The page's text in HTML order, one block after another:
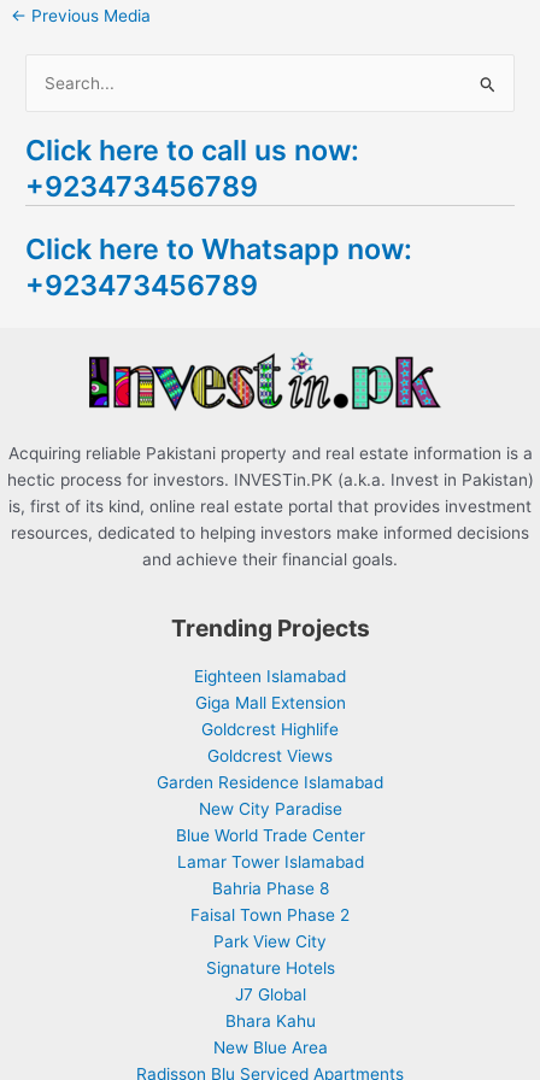
← Previous Media
a
r
h
f
Click here to call us now:
+923473456789
Click here to Whatsapp now:
+923473456789
Acquiring reliable Pakistani property and real estate information is a
hectic process for investors. INVESTin.PK (a.k.a. Invest in Pakistan)
is, first of its kind, online real estate portal that provides investment
resources, dedicated to helping investors make informed decisions
and achieve their financial goals.
Trending Projects
Eighteen Islamabad
Giga Mall Extension
Goldcrest Highlife
Goldcrest Views
Garden Residence Islamabad
New City Paradise
Blue World Trade Center
Lamar Tower Islamabad
Bahria Phase 8
Faisal Town Phase 2
Park View City
Signature Hotels
J7 Global
Bhara Kahu
New Blue Area
Radisson Blu Serviced Apartments